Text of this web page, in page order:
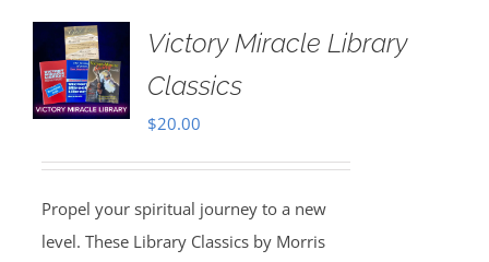
Victory Miracle Library
Classics
$20.00
Propel your spiritual journey to a new
level. These Library Classics by Morris